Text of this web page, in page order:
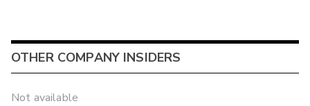
OTHER COMPANY INSIDERS
Not available